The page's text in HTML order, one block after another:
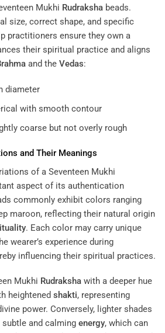
Mukhi Rudraksha beads.
size, correct shape, and specific
practitioners ensure they own a
their spiritual practice and aligns
and the Vedas:
diameter
with smooth contour
coarse but not overly rough
and Their Meanings
of a Seventeen Mukhi
aspect of its authentication
commonly exhibit colors ranging
maroon, reflecting their natural origin
. Each color may carry unique
wearer’s experience during
influencing their spiritual practices.
Mukhi Rudraksha with a deeper hue
heightened shakti, representing
power. Conversely, lighter shades
and calming energy, which can